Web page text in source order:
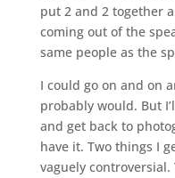
put 2 and 2 together
coming out of the
same people as the
I could go on and on
probably would. But
and get back to
have it. Two things I
vaguely